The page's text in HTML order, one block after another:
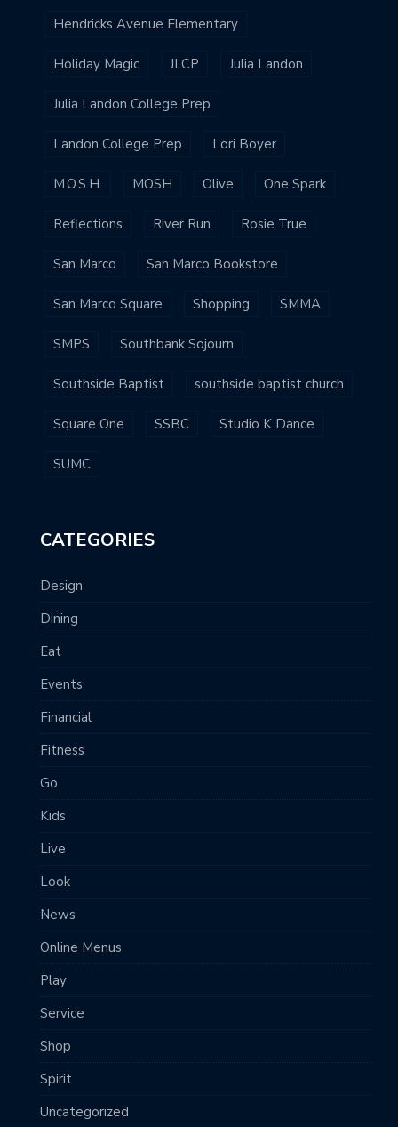
Hendricks Avenue Elementary
Holiday Magic JLCP Julia Landon
Julia Landon College Prep
Landon College Prep Lori Boyer
M.O.S.H. MOSH Olive One Spark
Reflections River Run Rosie True
San Marco San Marco Bookstore
San Marco Square Shopping SMMA
SMPS Southbank Sojourn
Southside Baptist southside baptist church
Square One SSBC Studio K Dance
SUMC
CATEGORIES
Design
Dining
Eat
Events
Financial
Fitness
Go
Kids
Live
Look
News
Online Menus
Play
Service
Shop
Spirit
Uncategorized